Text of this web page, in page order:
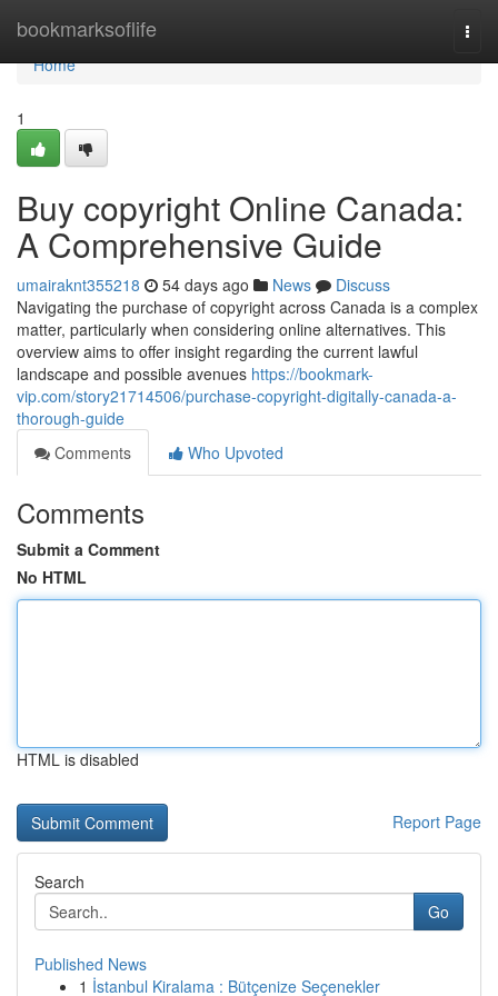
bookmarksoflife
Home
Home
1
Buy copyright Online Canada:
A Comprehensive Guide
umairaknt355218 54 days ago News
Discuss
Navigating the purchase of copyright across Canada is a complex
matter, particularly when considering online alternatives. This
overview aims to offer insight regarding the current lawful
landscape and possible avenues https://bookmark-
vip.com/story21714506/purchase-copyright-digitally-canada-a-
thorough-guide
Comments
Who Upvoted
Comments
Submit a Comment
No HTML
HTML is disabled
Report Page
Search
Go
Published News
1 İstanbul Kiralama : Bütçenize Seçenekler